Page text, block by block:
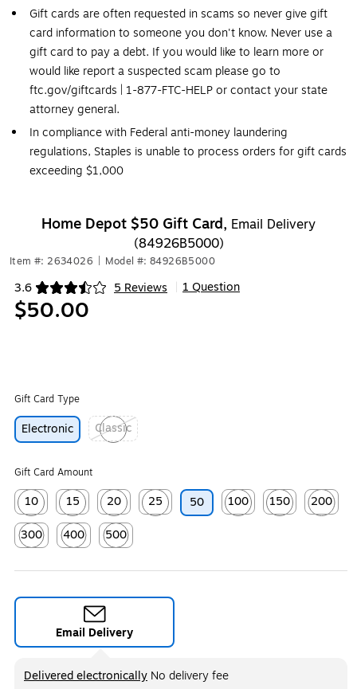
Gift cards are often requested in scams so never give gift
card information to someone you don't know. Never use a
gift card to pay a debt. If you would like to learn more or
would like report a suspected scam please go to
ftc.gov/giftcards | 1-877-FTC-HELP or contact your state
attorney general.
In compliance with Federal anti-money laundering
regulations, Staples is unable to process orders for gift cards
exceeding $1,000
Home Depot $50 Gift Card, Email Delivery
(84926B5000)
Item #: 2634026 Model #: 84926B5000
3.6 5 Reviews
Exited tooltip 1 Question
$50.00
Gift Card Type
Electronic
Classic
Exited tooltip
Gift Card Amount
10
Exited tooltip
15
Exited tooltip
20
Exited tooltip
25
Exited tooltip
50
100
Exited tooltip
150
Exited tooltip
200
Exited
300
400
500
Email Delivery
Delivered electronically
Exited tooltip
No delivery fee